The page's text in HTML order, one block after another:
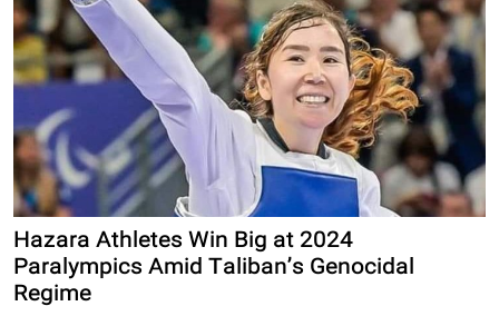
Hazara Athletes Win Big at 2024
Paralympics Amid Taliban’s Genocidal
Regime